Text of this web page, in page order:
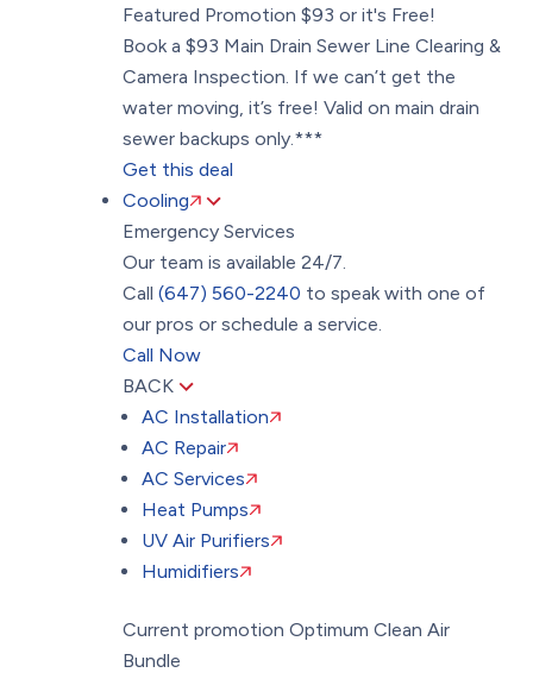
Featured Promotion $93 or it's Free!
Book a $93 Main Drain Sewer Line Clearing &
Camera Inspection. If we can’t get the
water moving, it’s free! Valid on main drain
sewer backups only.***
Get this deal
Cooling
Emergency Services
Our team is available 24/7.
Call (647) 560-2240 to speak with one of
our pros or schedule a service.
Call Now
BACK
AC Installation
AC Repair
AC Services
Heat Pumps
UV Air Purifiers
Humidifiers
Current promotion Optimum Clean Air
Bundle